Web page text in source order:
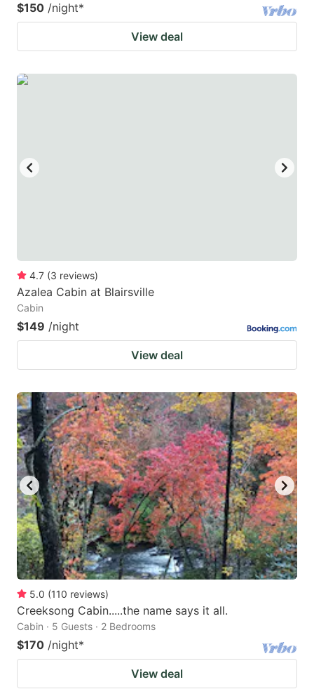
$150 /night*
View deal
4.7 (3 reviews)
Azalea Cabin at Blairsville
Cabin
$149 /night
View deal
5.0 (110 reviews)
Creeksong Cabin.....the name says it all.
Cabin · 5 Guests · 2 Bedrooms
$170 /night*
View deal